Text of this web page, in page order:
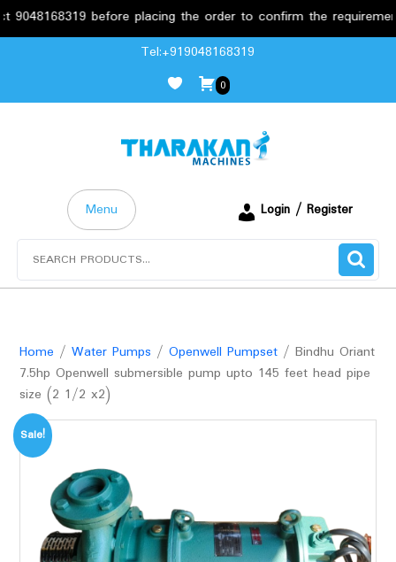
before placing the order to confirm the requirements.
Tel:+919048168319
0
Menu
Login / Register
Home / Water Pumps / Openwell Pumpset/ Bindhu Oriant
7.5hp Openwell submersible pump upto 145 feet head pipe
size (2 1/2 x2)
Sale!